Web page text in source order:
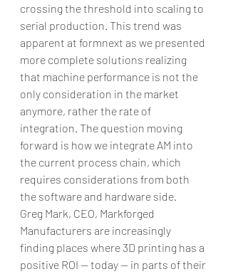
crossing the threshold into scaling to
serial production. This trend was
apparent at formnext as we presented
more complete solutions realizing
that machine performance is not the
only consideration in the market
anymore, rather the rate of
integration. The question moving
forward is how we integrate AM into
the current process chain, which
requires considerations from both
the software and hardware side.
Greg Mark, CEO, Markforged
Manufacturers are increasingly
finding places where 3D printing has a
positive ROI — today — in parts of their